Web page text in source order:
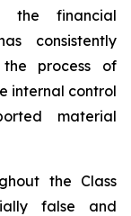
the financial
consistently
process of
internal control
material
the Class
false and